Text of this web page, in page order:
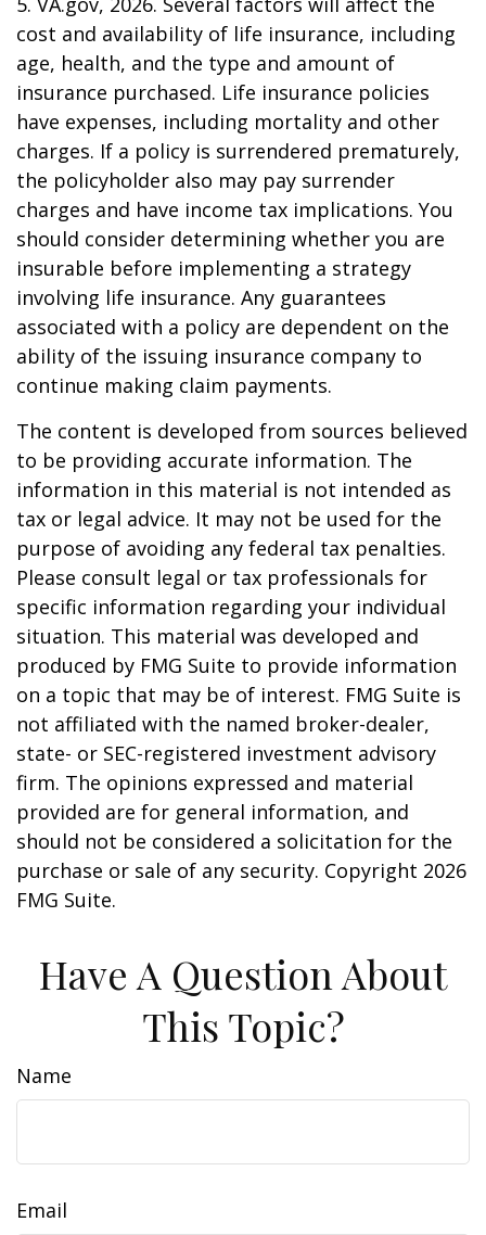
cost and availability of life insurance, including
age, health, and the type and amount of
insurance purchased. Life insurance policies
have expenses, including mortality and other
charges. If a policy is surrendered prematurely,
the policyholder also may pay surrender
charges and have income tax implications. You
should consider determining whether you are
insurable before implementing a strategy
involving life insurance. Any guarantees
associated with a policy are dependent on the
ability of the issuing insurance company to
continue making claim payments.
The content is developed from sources believed
to be providing accurate information. The
information in this material is not intended as
tax or legal advice. It may not be used for the
purpose of avoiding any federal tax penalties.
Please consult legal or tax professionals for
specific information regarding your individual
situation. This material was developed and
produced by FMG Suite to provide information
on a topic that may be of interest. FMG Suite is
not affiliated with the named broker-dealer,
state- or SEC-registered investment advisory
firm. The opinions expressed and material
provided are for general information, and
should not be considered a solicitation for the
purchase or sale of any security. Copyright 2026
FMG Suite.
Have A Question About
This Topic?
Name
Email